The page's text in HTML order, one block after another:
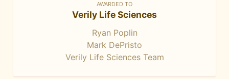
AWARDED TO
Verily Life Sciences
Ryan Poplin
Mark DePristo
Verily Life Sciences Team